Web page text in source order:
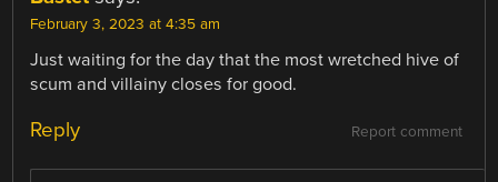
February 3, 2023 at 4:35 am
Just waiting for the day that the most wretched hive of
scum and villainy closes for good.
Report comment
Reply